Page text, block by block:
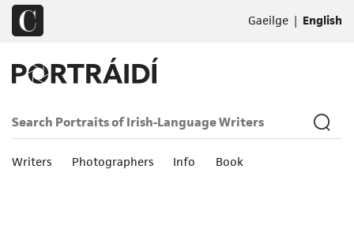
Gaeilge | English
Writers Photographers Info Book